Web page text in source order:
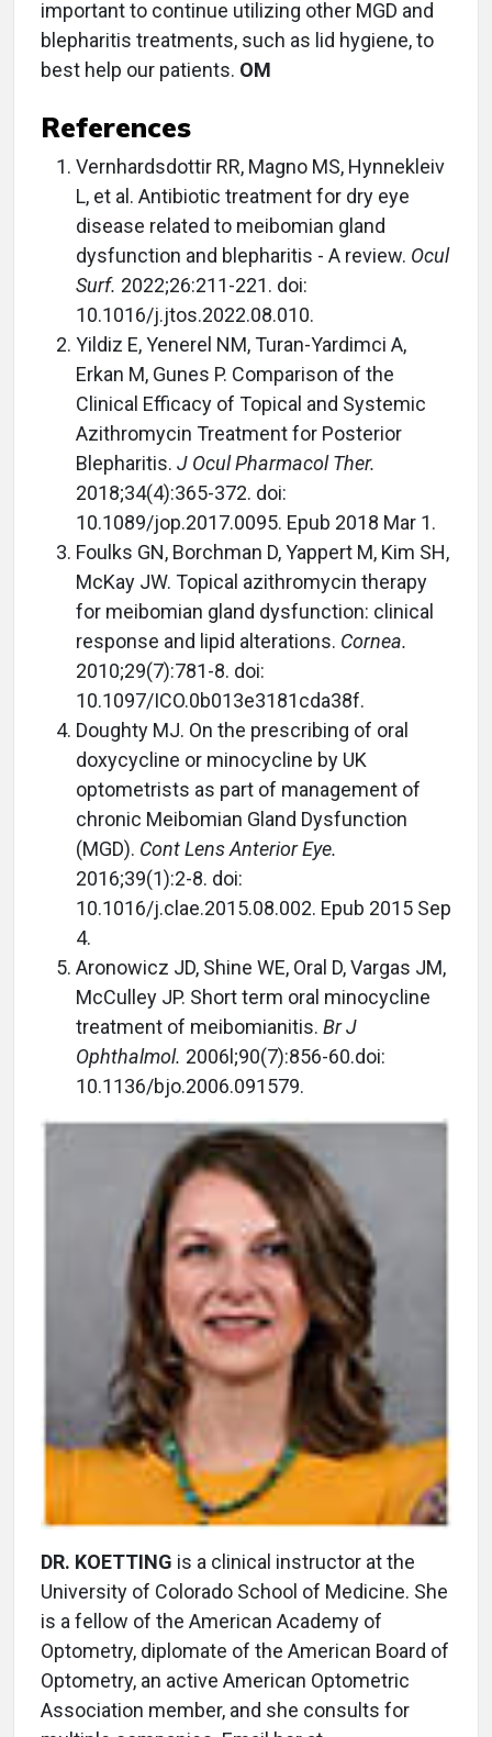
important to continue utilizing other MGD and
blepharitis treatments, such as lid hygiene, to
best help our patients. OM
References
Vernhardsdottir RR, Magno MS, Hynnekleiv
L, et al. Antibiotic treatment for dry eye
disease related to meibomian gland
dysfunction and blepharitis - A review. Ocul
Surf. 2022;26:211-221. doi:
10.1016/j.jtos.2022.08.010.
Yildiz E, Yenerel NM, Turan-Yardimci A,
Erkan M, Gunes P. Comparison of the
Clinical Efficacy of Topical and Systemic
Azithromycin Treatment for Posterior
Blepharitis. J Ocul Pharmacol Ther.
2018;34(4):365-372. doi:
10.1089/jop.2017.0095. Epub 2018 Mar 1.
Foulks GN, Borchman D, Yappert M, Kim SH,
McKay JW. Topical azithromycin therapy
for meibomian gland dysfunction: clinical
response and lipid alterations. Cornea.
2010;29(7):781-8. doi:
10.1097/ICO.0b013e3181cda38f.
Doughty MJ. On the prescribing of oral
doxycycline or minocycline by UK
optometrists as part of management of
chronic Meibomian Gland Dysfunction
(MGD). Cont Lens Anterior Eye.
2016;39(1):2-8. doi:
10.1016/j.clae.2015.08.002. Epub 2015 Sep
4.
Aronowicz JD, Shine WE, Oral D, Vargas JM,
McCulley JP. Short term oral minocycline
treatment of meibomianitis. Br J
Ophthalmol. 2006l;90(7):856-60.doi:
10.1136/bjo.2006.091579.
DR. KOETTING is a clinical instructor at the
University of Colorado School of Medicine. She
is a fellow of the American Academy of
Optometry, diplomate of the American Board of
Optometry, an active American Optometric
Association member, and she consults for